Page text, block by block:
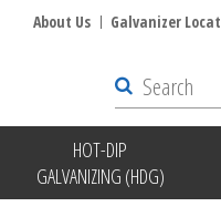
HOT-DIP
GALVANIZING (HDG)
About Us Galvanizer